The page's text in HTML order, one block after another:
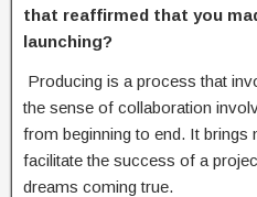
that reaffirmed that you
launching?
Producing is a process that
the sense of collaboration
from beginning to end. It brings
facilitate the success of a
dreams coming true.